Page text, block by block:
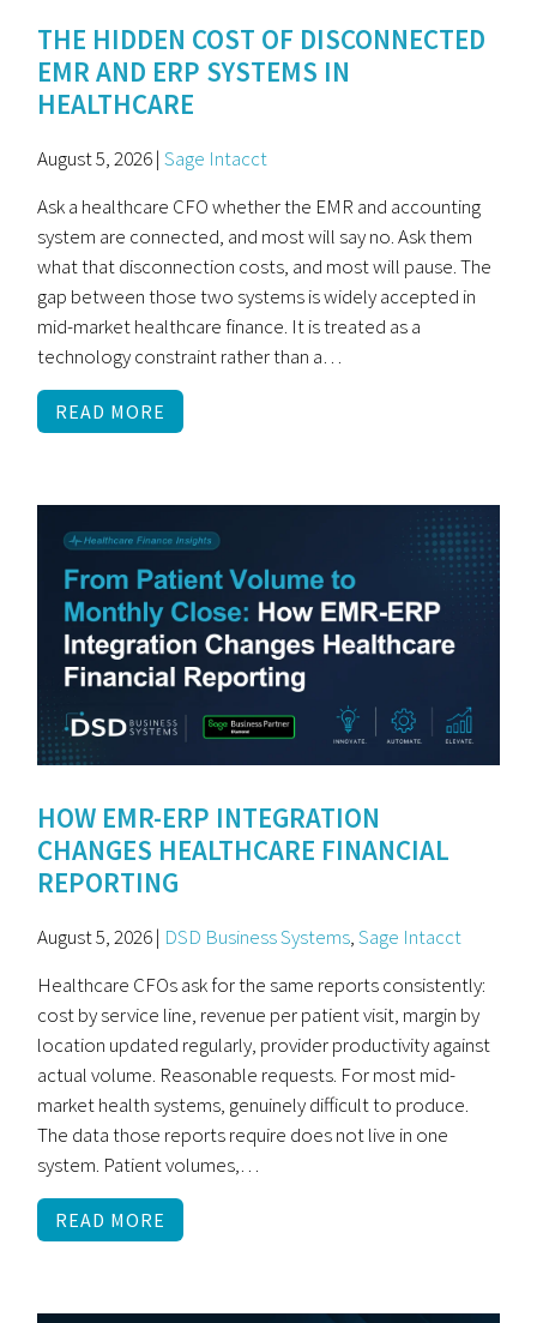
THE HIDDEN COST OF DISCONNECTED
EMR AND ERP SYSTEMS IN
HEALTHCARE
August 5, 2026 |Sage Intacct
Ask a healthcare CFO whether the EMR and accounting
system are connected, and most will say no. Ask them
what that disconnection costs, and most will pause. The
gap between those two systems is widely accepted in
mid-market healthcare finance. It is treated as a
technology constraint rather than a…
READ MORE
HOW EMR-ERP INTEGRATION
CHANGES HEALTHCARE FINANCIAL
REPORTING
August 5, 2026 | DSD Business Systems,Sage Intacct
Healthcare CFOs ask for the same reports consistently:
cost by service line, revenue per patient visit, margin by
location updated regularly, provider productivity against
actual volume. Reasonable requests. For most mid-
market health systems, genuinely difficult to produce.
The data those reports require does not live in one
system. Patient volumes,…
READ MORE